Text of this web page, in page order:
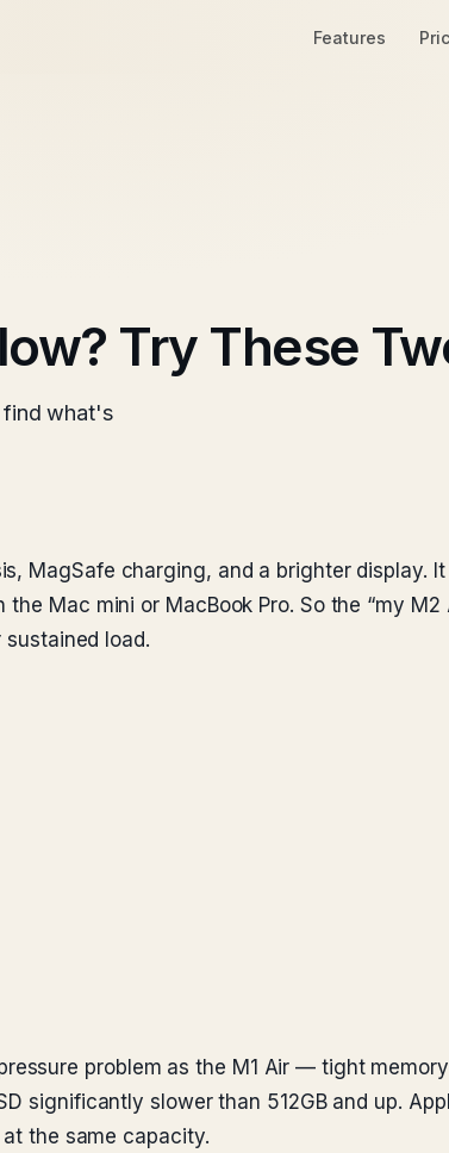
Features
Try These
find what's
MagSafe charging, and a brighter display.
Mac mini or MacBook Pro. So the “my M2
load.
problem as the M1 Air — tight
significantly slower than 512GB and up.
the same capacity.